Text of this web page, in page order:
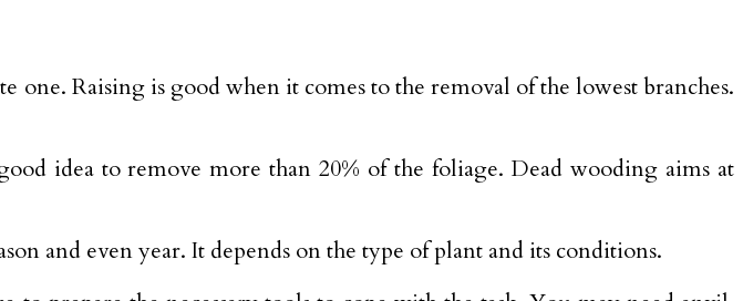
one. Raising is good when it comes to the removal of the lowest branches.
idea to remove more than 20% of the foliage. Dead wooding aims at
and even year. It depends on the type of plant and its conditions.